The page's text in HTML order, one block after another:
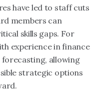
have led to staff cuts
members can
skills gaps. For
experience in finance
allowing
strategic options